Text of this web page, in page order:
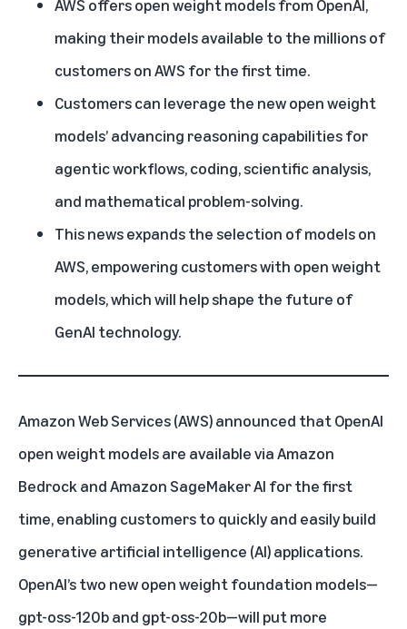
AWS offers open weight models from OpenAI,
making their models available to the millions of
customers on AWS for the first time.
Customers can leverage the new open weight
models’ advancing reasoning capabilities for
agentic workflows, coding, scientific analysis,
and mathematical problem-solving.
This news expands the selection of models on
AWS, empowering customers with open weight
models, which will help shape the future of
GenAI technology.
Amazon Web Services (AWS) announced that OpenAI
open weight models are available viaAmazon
Bedrock andAmazon SageMaker AI for the first
time, enabling customers to quickly and easily build
generative artificial intelligence (AI)applications.
OpenAI’s two new open weight foundation models—
gpt-oss-120b and gpt-oss-20b—will put more